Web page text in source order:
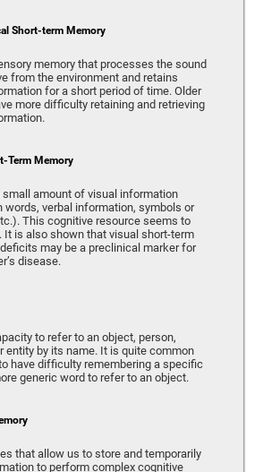
Short-term Memory
memory that processes the sound
from the environment and retains
for a short period of time. Older
more difficulty retaining and retrieving
Term Memory
small amount of visual information
words, verbal information, symbols or
This cognitive resource seems to
It is also shown that visual short-term
may be a preclinical marker for
disease.
to refer to an object, person,
entity by its name. It is quite common
have difficulty remembering a specific
generic word to refer to an object.
that allow us to store and temporarily
to perform complex cognitive